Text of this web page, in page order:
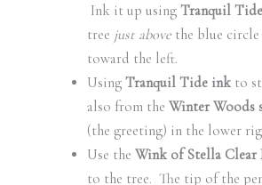
Ink it up usingTranquil
tree just above the blue
toward the left.
UsingTranquil Tide ink to
also from theWinter Woods
(the greeting) in the lower
Use theWink of Stella Clear
to the tree. The tip of the